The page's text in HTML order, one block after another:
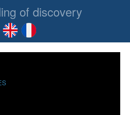
of discovery